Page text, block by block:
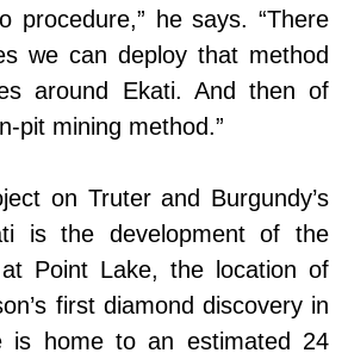
procedure,” he says. “There
we can deploy that method
around Ekati. And then of
pit mining method.”
on Truter and Burgundy’s
is the development of the
Point Lake, the location of
first diamond discovery in
is home to an estimated 24